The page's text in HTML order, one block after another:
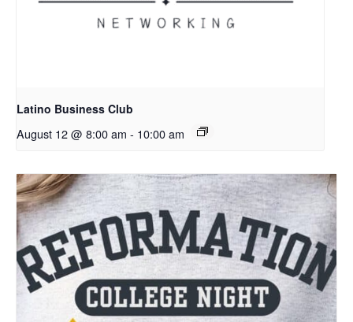
Latino Business Club
August 12 @ 8:00 am - 10:00 am